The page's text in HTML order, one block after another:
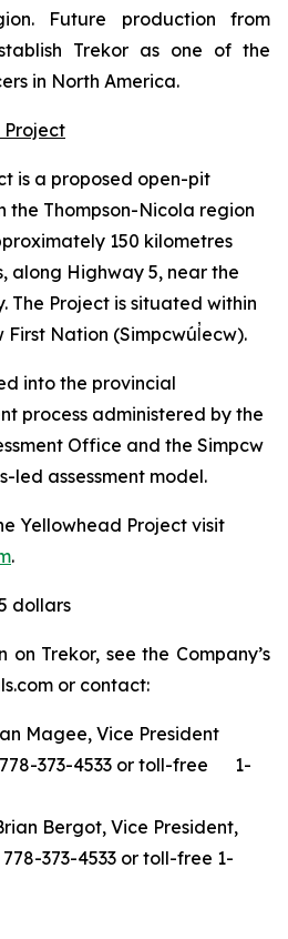
Future production from
Trekor as one of the
in North America.
is a proposed open-pit
the Thompson-Nicola region
150 kilometres
along Highway 5, near the
The Project is situated within
Nation (Simpcwúl̓ecw).
into the provincial
process administered by the
Office and the Simpcw
led assessment model.
Yellowhead Project visit
.
dollars
Trekor, see the Company’s
or contact:
Magee, Vice President
373-4533 or toll-free 1-
Bergot, Vice President,
373-4533 or toll-free 1-